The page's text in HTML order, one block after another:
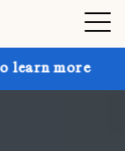
Get up to